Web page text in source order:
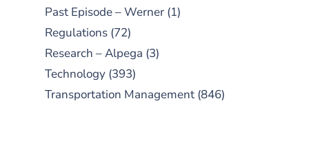
Past Episode – Werner (1)
Regulations (72)
Research – Alpega (3)
Technology (393)
Transportation Management (846)